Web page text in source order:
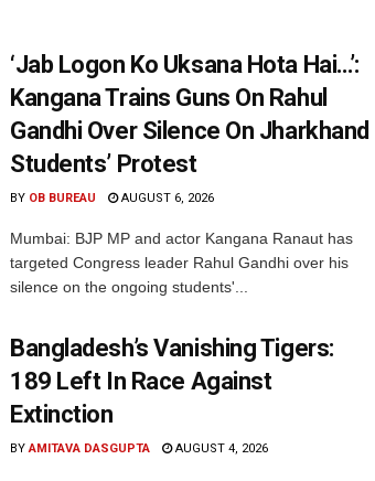
‘Jab Logon Ko Uksana Hota Hai…’:
Kangana Trains Guns On Rahul
Gandhi Over Silence On Jharkhand
Students’ Protest
BY OB BUREAU AUGUST 6, 2026
Mumbai: BJP MP and actor Kangana Ranaut has
targeted Congress leader Rahul Gandhi over his
silence on the ongoing students'...
Bangladesh’s Vanishing Tigers:
189 Left In Race Against
Extinction
BY AMITAVA DASGUPTA AUGUST 4, 2026